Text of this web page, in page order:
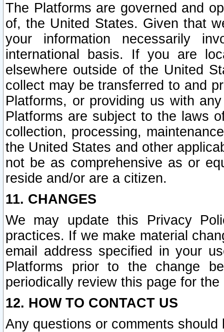
The Platforms are governed and
of, the United States. Given that
your information necessarily
international basis. If you are
elsewhere outside of the United
collect may be transferred to and
Platforms, or providing us with
Platforms are subject to the laws
collection, processing,
the United States and other
not be as comprehensive as or
reside and/or are a citizen.
11. CHANGES
We may update this Privacy
practices. If we make material
email address specified in your
Platforms prior to the change
periodically review this page for
12. HOW TO CONTACT US
Any questions or comments